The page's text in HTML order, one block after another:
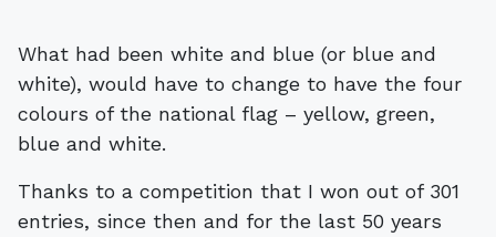
What had been white and blue (or blue and
white), would have to change to have the four
colours of the national flag – yellow, green,
blue and white.
Thanks to a competition that I won out of 301
entries, since then and for the last 50 years